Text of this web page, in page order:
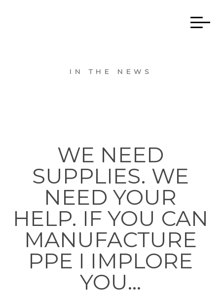
IN THE NEWS
WE NEED
SUPPLIES. WE
NEED YOUR
HELP. IF YOU CAN
MANUFACTURE
PPE I IMPLORE
YOU…